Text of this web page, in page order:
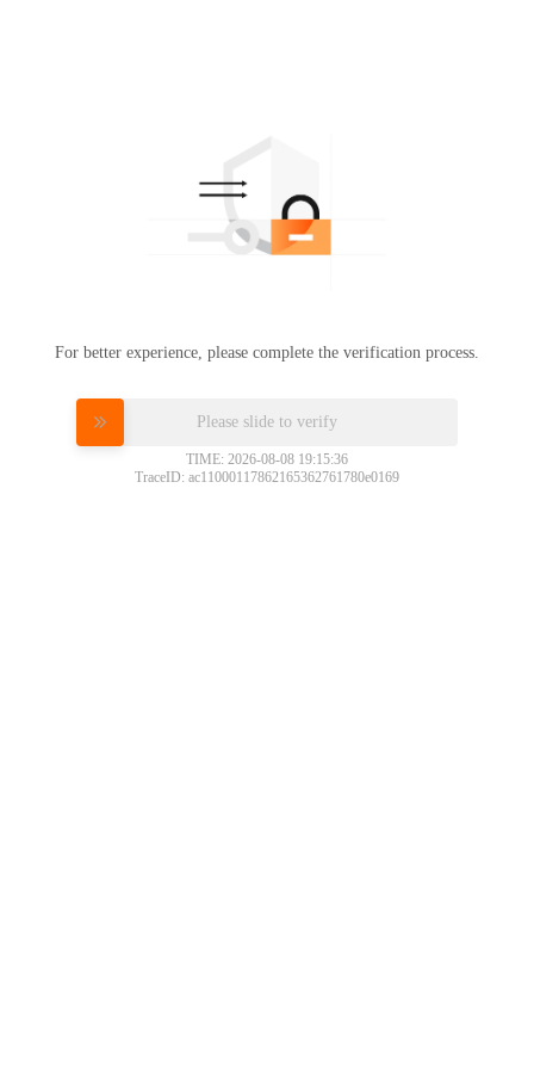
For better experience, please complete the verification process.
Please slide to verify
TIME: 2026-08-08 19:15:36
TraceID: ac11000117862165362761780e0169